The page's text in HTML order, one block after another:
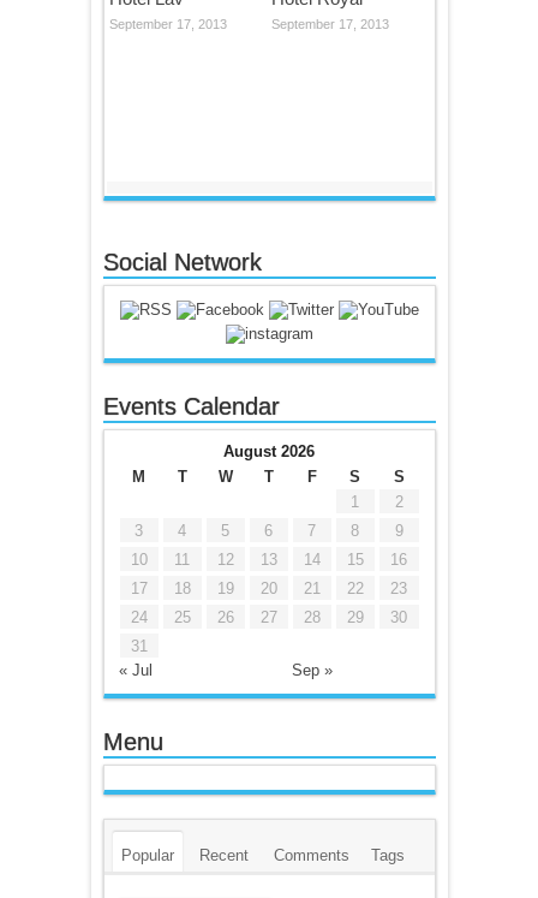
September 17, 2013 September 17, 2013
Social Network
Events Calendar
August 2026
M
T W T F S S
« Jul Sep »
1
2
3
4 5 6 7 8
9
10
11 12 13 14 15
16
17
18 19 20 21 22
23
24
25 26 27 28 29
30
31
Menu
Popular Recent Comments Tags